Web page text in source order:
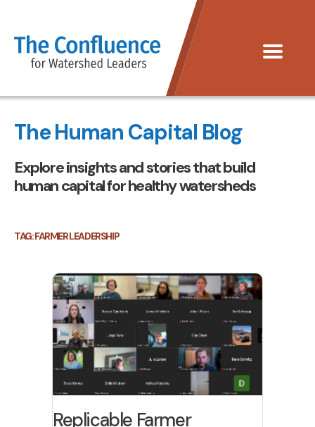
Watershed
Leaders
The Human Capital Blog
Explore insights and stories that build
human capital for healthy watersheds
TAG:FARMER LEADERSHIP
Replicable Farmer